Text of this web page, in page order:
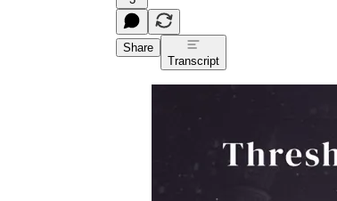
Share
Transcript